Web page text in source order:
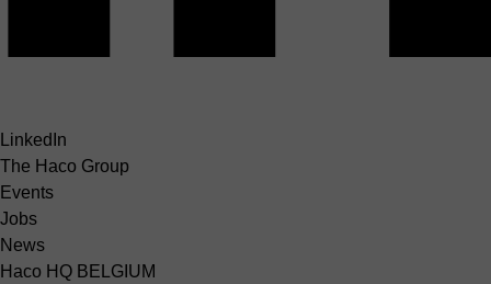
LinkedIn
The Haco Group
Events
Jobs
News
Haco HQ BELGIUM